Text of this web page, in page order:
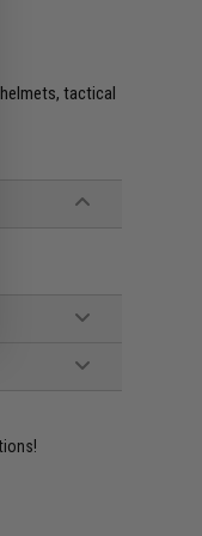
tactical